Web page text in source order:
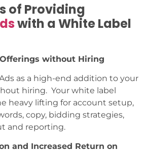
of Providing
with a White Label
without Hiring
as a high-end addition to your
hiring. Your white label
heavy lifting for account setup,
copy, bidding strategies,
and reporting.
and Increased Return on